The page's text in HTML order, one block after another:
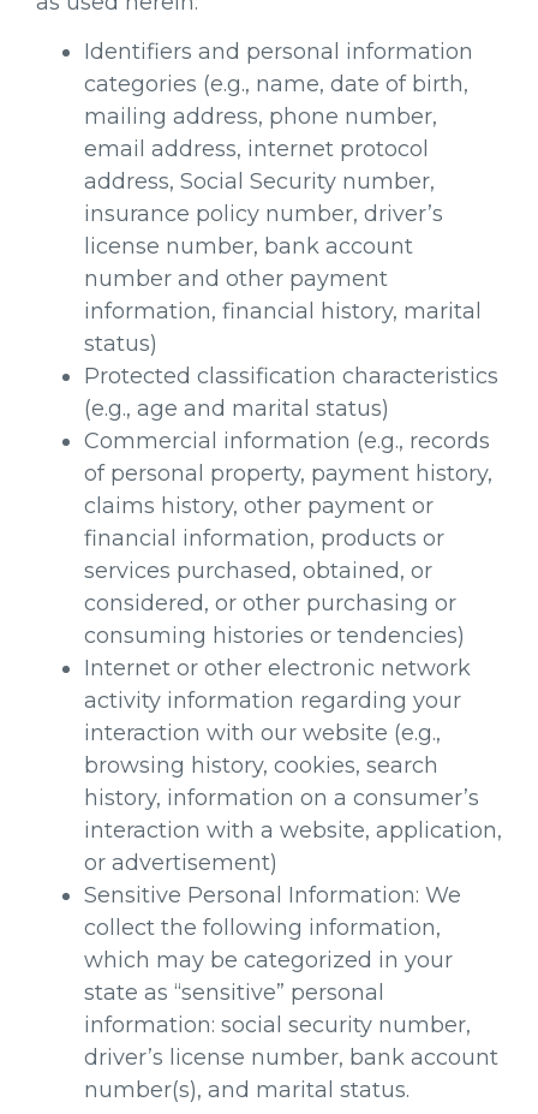
Identifiers and personal information
categories (e.g., name, date of birth,
mailing address, phone number,
email address, internet protocol
address, Social Security number,
insurance policy number, driver’s
license number, bank account
number and other payment
information, financial history, marital
status)
Protected classification characteristics
(e.g., age and marital status)
Commercial information (e.g., records
of personal property, payment history,
claims history, other payment or
financial information, products or
services purchased, obtained, or
considered, or other purchasing or
consuming histories or tendencies)
Internet or other electronic network
activity information regarding your
interaction with our website (e.g.,
browsing history, cookies, search
history, information on a consumer’s
interaction with a website, application,
or advertisement)
Sensitive Personal Information: We
collect the following information,
which may be categorized in your
state as “sensitive” personal
information: social security number,
driver’s license number, bank account
number(s), and marital status.